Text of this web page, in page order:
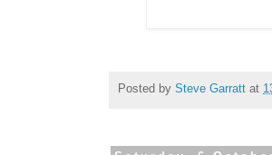
Posted by Steve Garratt at